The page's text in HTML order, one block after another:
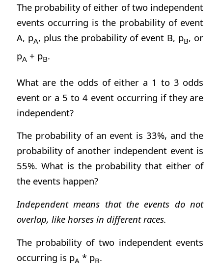
The probability of either of two independent
events occurring is the probability of event
A, pA, plus the probability of event B, pB, or
pA + pB.
What are the odds of either a 1 to 3 odds
event or a 5 to 4 event occurring if they are
independent?
The probability of an event is 33%, and the
probability of another independent event is
55%. What is the probability that either of
the events happen?
Independent means that the events do not
overlap, like horses in different races.
The probability of two independent events
occurring is pA * pB.